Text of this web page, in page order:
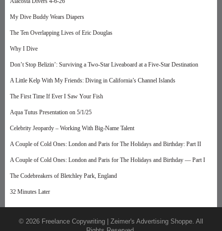
My Dive Buddy Wears Diapers
The Ten Overlapping Lives of Eric Douglas
Why I Dive
Don’t Stop Belizin’: Surviving a Two-Star Liveaboard at a Five-Star Destination
A Little Kelp With My Friends: Diving in California’s Channel Islands
The First Time If Ever I Saw Your Fish
Aqua Tutus Presentation on 5/1/25
Celebrity Jeopardy – Working With Big-Name Talent
A Couple of Cold Ones: London and Paris for The Holidays and Birthday: Part II
A Couple of Cold Ones: London and Paris for The Holidays and Birthday — Part I
The Codebreakers of Bletchley Park, England
32 Minutes Later
© 2026 Freelance Copywriting | Zeimer's Advertising Shoppe. All